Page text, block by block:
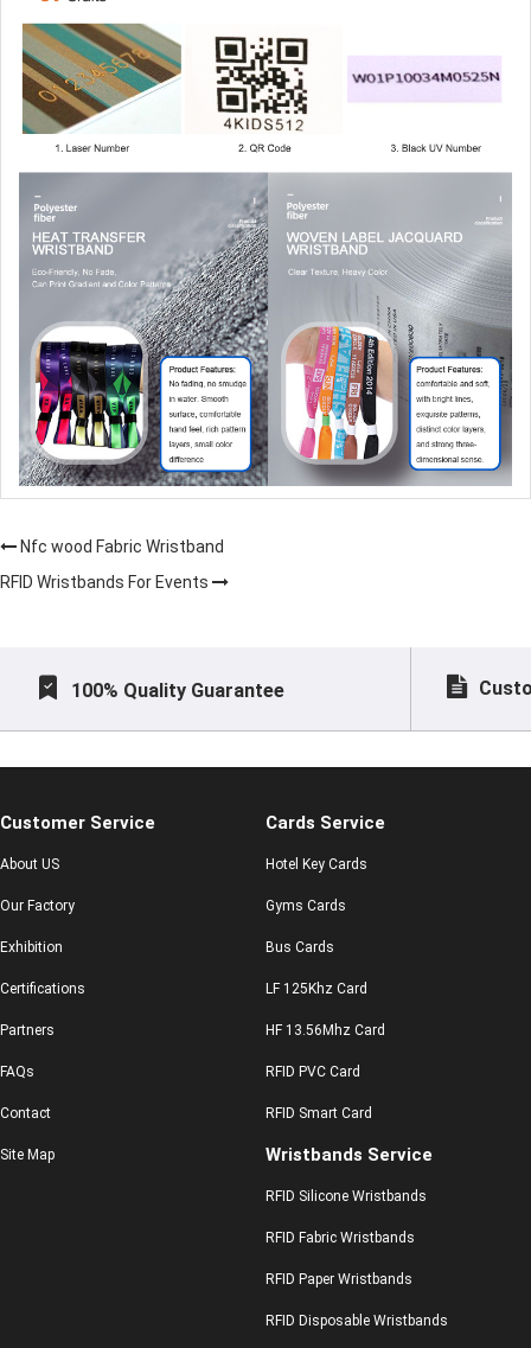
Nfc wood Fabric Wristband
RFID Wristbands For Events
100% Quality Guarantee
Customer Service
About US
Our Factory
Exhibition
Certifications
Partners
FAQs
Contact
Site Map
Cards Service
Hotel Key Cards
Gyms Cards
Bus Cards
LF 125Khz Card
HF 13.56Mhz Card
RFID PVC Card
RFID Smart Card
Wristbands Service
RFID Silicone Wristbands
RFID Fabric Wristbands
RFID Paper Wristbands
RFID Disposable Wristbands